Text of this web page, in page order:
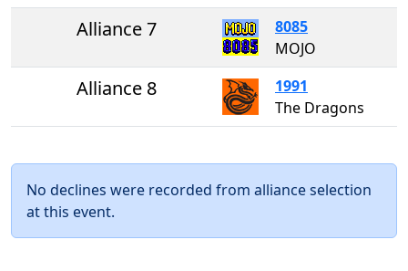
Alliance 7
8085
MOJO
Alliance 8
1991
The Dragons
No declines were recorded from alliance selection
at this event.